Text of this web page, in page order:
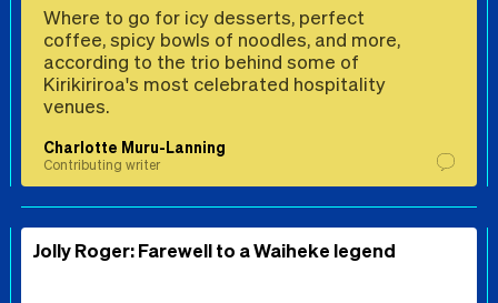
Where to go for icy desserts, perfect
coffee, spicy bowls of noodles, and more,
according to the trio behind some of
Kirikiriroa's most celebrated hospitality
venues.
Charlotte Muru-Lanning
Contributing writer
Jolly Roger: Farewell to a Waiheke legend